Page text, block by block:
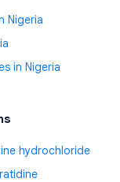
Nigeria
in Nigeria
hydrochloride